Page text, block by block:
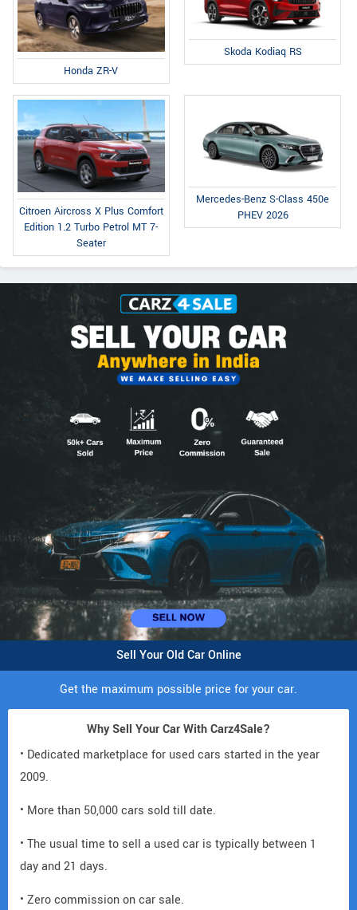
Honda ZR-V
Skoda Kodiaq RS
Citroen Aircross X Plus Comfort
Edition 1.2 Turbo Petrol MT 7-
Seater
Mercedes-Benz S-Class 450e
PHEV 2026
Sell Your Old Car Online
Get the maximum possible price for your car.
Why Sell Your Car With Carz4Sale?
• Dedicated marketplace for used cars started in the year
2009.
• More than 50,000 cars sold till date.
• The usual time to sell a used car is typically between 1
day and 21 days.
• Zero commission on car sale.